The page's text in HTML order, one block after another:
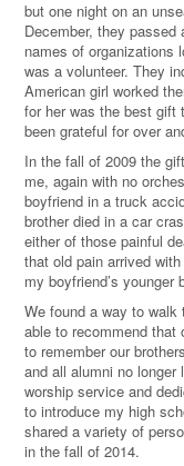
but one night on an
December, they
names of organizations
was a volunteer. They
American girl worked
for her was the best gift
been grateful for over
In the fall of 2009 the
me, again with no
boyfriend in a truck
brother died in a car
either of those painful
that old pain arrived
my boyfriend’s younger
We found a way to walk
able to recommend that
to remember our
and all alumni no
worship service and
to introduce my high
shared a variety of
in the fall of 2014.